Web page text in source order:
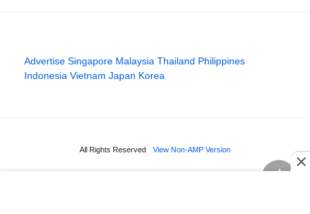
Advertise Singapore Malaysia Thailand Philippines
Indonesia Vietnam Japan Korea
All Rights Reserved View Non-AMP Version